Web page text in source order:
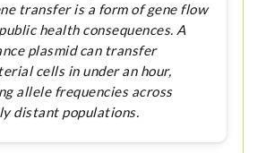
transfer is a form of gene flow
health consequences. A
plasmid can transfer
cells in under an hour,
allele frequencies across
distant populations.